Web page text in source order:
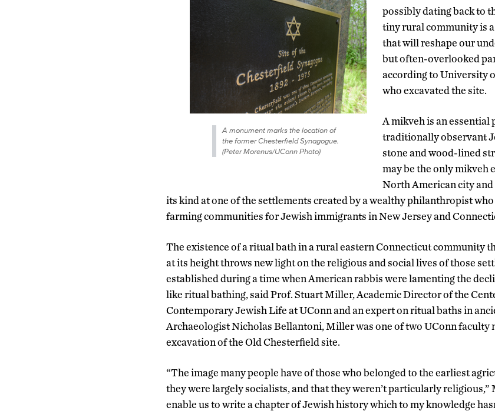
A monument marks the location of
the former Chesterfield Synagogue.
(Peter Morenus/UConn Photo)
possibly dating back to
tiny rural community is
that will reshape our
but often-overlooked
according to University
who excavated the site.
A mikveh is an
traditionally observant
stone and wood-lined
may be the only mikveh
North American city
its kind at one of the settlements created by a wealthy philanthropist
farming communities for Jewish immigrants in New Jersey and
The existence of a ritual bath in a rural eastern Connecticut community
at its height throws new light on the religious and social lives of those
established during a time when American rabbis were lamenting the
like ritual bathing, said Prof. Stuart Miller, Academic Director of the
Contemporary Jewish Life at UConn and an expert on ritual baths in
Archaeologist Nicholas Bellantoni, Miller was one of two UConn faculty
excavation of the Old Chesterfield site.
“The image many people have of those who belonged to the earliest
they were largely socialists, and that they weren’t particularly religious,”
enable us to write a chapter of Jewish history which to my knowledge